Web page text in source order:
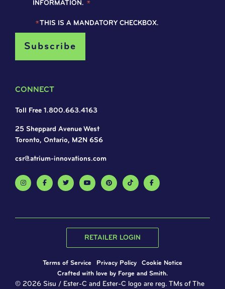
INFORMATION. *
*THIS IS A MANDATORY CHECKBOX.
CONNECT
Toll Free 1.800.663.4163
25 Sheppard Avenue West
Toronto, Ontario, M2N 6S6
csr@atrium-innovations.com
RETAILER LOGIN
Terms of Service Privacy Policy
Cookie Notice
Crafted with love by Forge and Smith.
© 2026 Sisu / Ester-C and Ester-C logo are reg. TMs of The